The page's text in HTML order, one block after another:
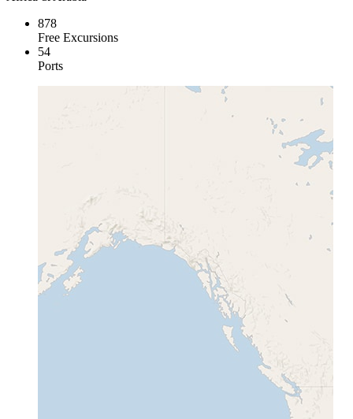
878
Free Excursions
54
Ports